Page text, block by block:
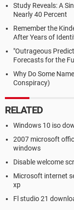
Study Reveals: A
Nearly 40 Percent
Remember the
After Years of
"Outrageous
Forecasts for the
Why Do Some
Conspiracy)
RELATED
Windows 10 iso
2007 microsoft
windows
Disable welcome
Microsoft internet
xp
Fl studio 21